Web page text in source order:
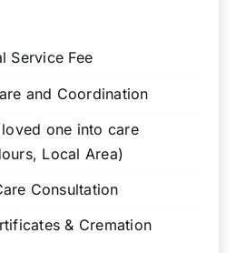
Service Fee
and Coordination
one into care
Local Area)
Consultation
& Cremation